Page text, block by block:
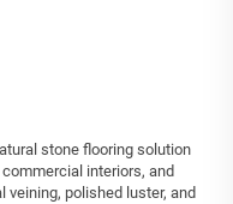
stone flooring solution
interiors, and
veining, polished luster, and